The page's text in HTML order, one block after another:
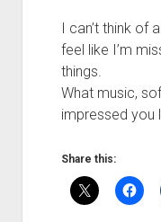
I can’t think of
feel like I’m
things.
What music,
impressed you
Share this: